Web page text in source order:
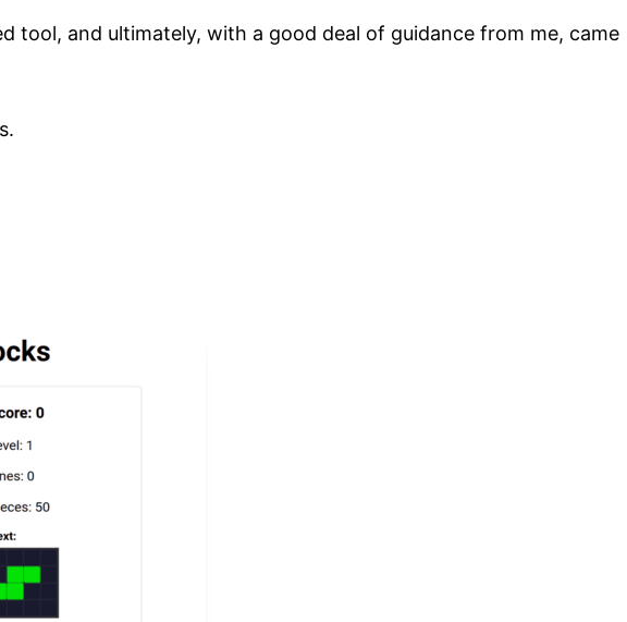
tool, and ultimately, with a good deal of guidance from me, came